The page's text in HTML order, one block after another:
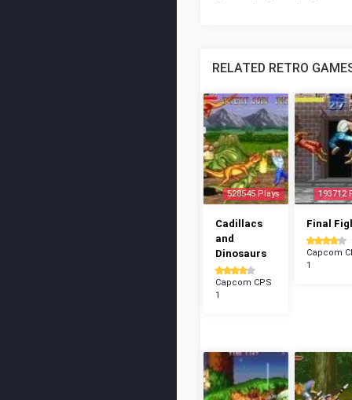
RELATED RETRO
528545 Plays
Cadillacs
and
Dinosaurs
Capcom CPS
1
193712
Final
Capcom
1